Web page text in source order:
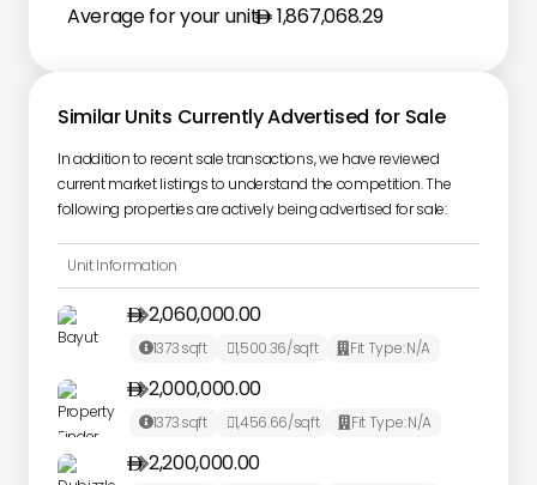
Average for your unit 1,867,068.29
Similar Units Currently Advertised for Sale
In addition to recent sale transactions, we have reviewed
current market listings to understand the competition. The
following properties are actively being advertised for sale:
Unit Information
2,060,000.00

1373sqft 1,500.36/sqft  Fit Type:N/A
2,000,000.00

1373sqft 1,456.66/sqft  Fit Type:N/A
2,200,000.00
